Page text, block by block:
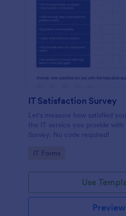
IT Satisfaction Survey
Let's measure how satisfied
the IT service you provide
Survey. No code required!
Go to Category:
IT Forms
Use
Preview